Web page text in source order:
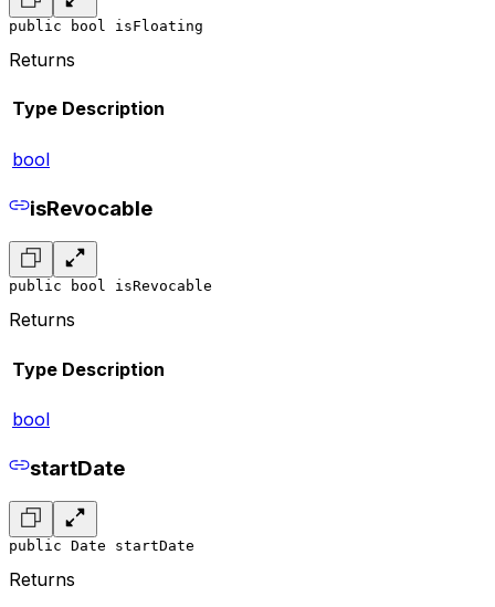
public bool isFloating
Returns
Type Description
bool
isRevocable
public bool isRevocable
Returns
Type Description
bool
startDate
public Date startDate
Returns